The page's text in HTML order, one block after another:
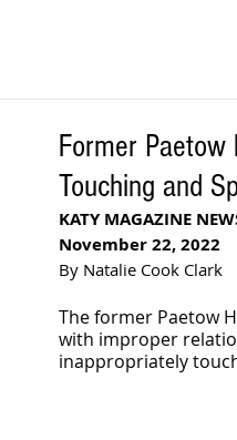
Former
Touching and
KATY MAGAZINE
November 22, 2022
By Natalie Cook Clark
The former Paetow
with improper
inappropriately